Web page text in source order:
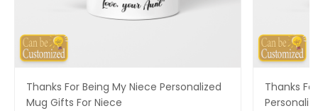
Thanks For Being My Niece Personalized
Mug Gifts For Niece
Thanks